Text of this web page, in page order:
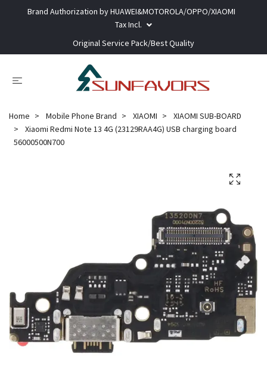
Brand Authorization by HUAWEI&MOTOROLA/OPPO/XIAOMI
Tax Incl.
Original Service Pack/Best Quality
Home Mobile Phone Brand XIAOMI
XIAOMI SUB-BOARD
Xiaomi Redmi Note 13 4G (23129RAA4G) USB charging board
56000500N700